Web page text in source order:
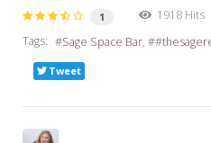
1
1918 Hits
Tags:
Sage Space Bar
Tweet